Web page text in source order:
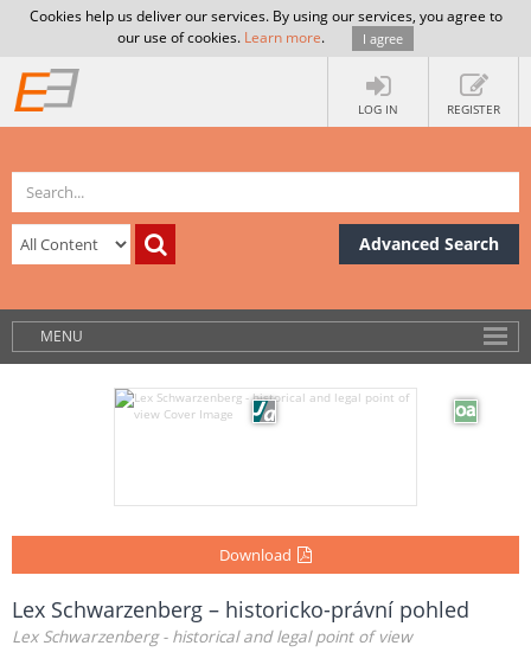
Cookies help us deliver our services. By using our services, you agree to
our use of cookies. Learn more. I agree
LOG IN REGISTER
Advanced Search
MENU
Download
Lex Schwarzenberg – historicko-právní pohled
Lex Schwarzenberg - historical and legal point of view